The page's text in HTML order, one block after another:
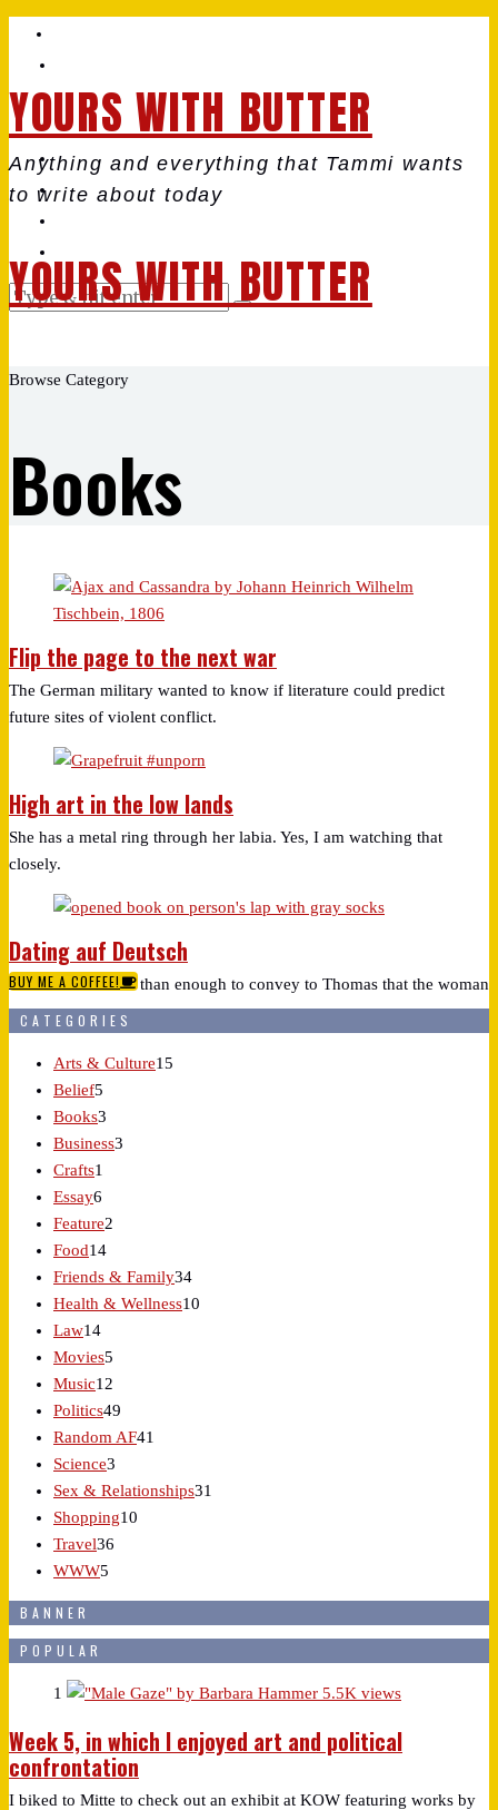
YOURS WITH BUTTER
Anything and everything that Tammi wants
to write about today
YOURS WITH BUTTER
Browse Category
Books
Flip the page to the next war
The German military wanted to know if literature could predict
future sites of violent conflict.
High art in the low lands
She has a metal ring through her labia. Yes, I am watching that
closely.
Dating auf Deutsch
I understand more than enough to convey to Thomas that the woman
BUY ME A COFFEE!
CATEGORIES
Arts & Culture15
Belief5
Books3
Business3
Crafts1
Essay6
Feature2
Food14
Friends & Family34
Health & Wellness10
Law14
Movies5
Music12
Politics49
Random AF41
Science3
Sex & Relationships31
Shopping10
Travel36
WWW5
BANNER
POPULAR
1 5.5K views
Week 5, in which I enjoyed art and political
confrontation
I biked to Mitte to check out an exhibit at KOW featuring works by